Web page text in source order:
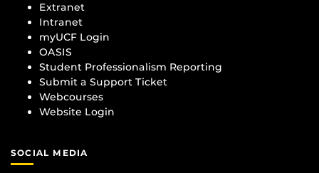
Extranet
Intranet
myUCF Login
OASIS
Student Professionalism Reporting
Submit a Support Ticket
Webcourses
Website Login
SOCIAL MEDIA